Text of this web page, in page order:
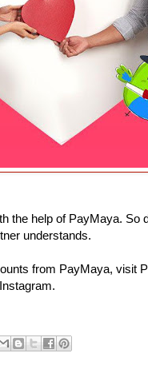
the help of PayMaya. So
understands.
from PayMaya, visit